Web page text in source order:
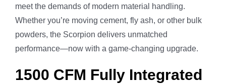
meet the demands of modern material handling.
Whether you’re moving cement, fly ash, or other bulk
powders, the Scorpion delivers unmatched
performance—now with a game-changing upgrade.
1500 CFM Fully Integrated